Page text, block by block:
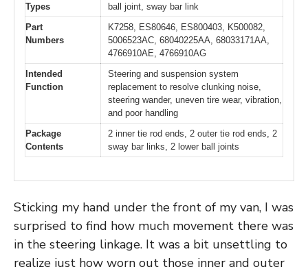
Types
ball joint, sway bar link
Part
Numbers
K7258, ES80646, ES800403, K500082,
5006523AC, 68040225AA, 68033171AA,
4766910AE, 4766910AG
Intended
Function
Steering and suspension system
replacement to resolve clunking noise,
steering wander, uneven tire wear, vibration,
and poor handling
Package
Contents
2 inner tie rod ends, 2 outer tie rod ends, 2
sway bar links, 2 lower ball joints
Sticking my hand under the front of my van, I was
surprised to find how much movement there was
in the steering linkage. It was a bit unsettling to
realize just how worn out those inner and outer